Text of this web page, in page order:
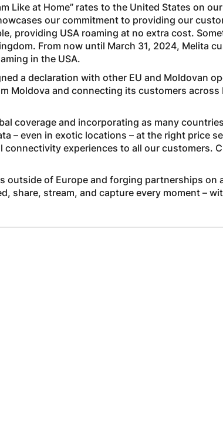
Like at Home” rates to the United States on our
our commitment to providing our
providing USA roaming at no extra cost.
From now until March 31, 2024, Melita
in the USA.
a declaration with other EU and Moldovan
Moldova and connecting its customers across
coverage and incorporating as many
– even in exotic locations – at the right price
experiences to all our customers.
outside of Europe and forging partnerships on
share, stream, and capture every moment –